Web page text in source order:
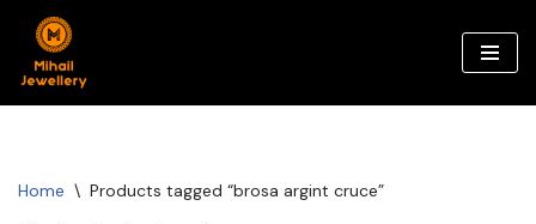
Skip
to
Home \ Products tagged “brosa argint cruce”